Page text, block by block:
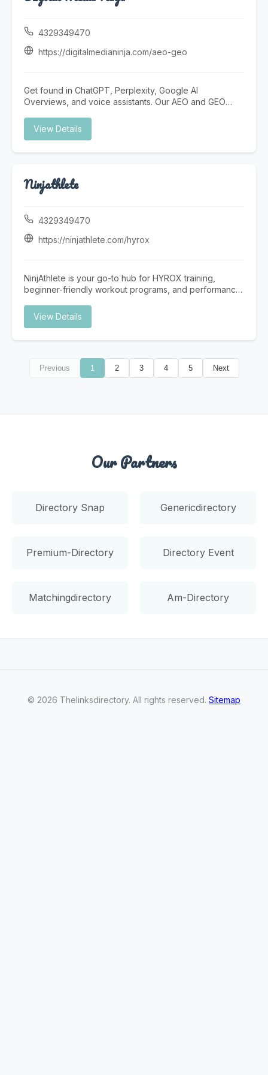
develop personalized behavior intervention plans
communication growth, and daily living skills. Our
programs include Autism skills training and social skills
training designed to help children improve interactions,
therapy for autism that supports meaningful
developmental progress. Big Heart ABA Virginia also
supports families through compassionate approaches
to special needs childcare, creating a supportive
environment where children can learn, grow, and thrive.
4329349470
https://digitalmedianinja.com/aeo-geo
Get found in ChatGPT, Perplexity, Google AI
Overviews, and voice assistants. Our AEO and GEO
search revolution. Answer Engine Optimization (AEO)
schema implementation Natural language content AI
assistant visibility Generative Engine Optimization (GEO)
by AI-powered generative search engines like
ChatGPT, Perplexity, and Google SGE. AI citation
building Authority signal development LLM schema
Traditional search is evolving. Users increasingly turn to
AI assistants for answers. Is your Dallas business ready?
Instant Answers AI provides immediate answers without
users clicking through to websites. Be the source AI
trusts. Future-Proof Strategy As AI search grows,
businesses optimized now gain lasting competitive
advantages. Higher Intent Traffic Users who find you
convert.
View Details
Ninjathlete
4329349470
https://ninjathlete.com/hyrox
NinjAthlete is your go-to hub for HYROX training,
beginner-friendly workout programs, and performance
searching for a HYROX gym near you, a structured
community-driven resources. From your first race to
chasing a podium finish, we cover everything —
HYROX training plans, gear breakdowns, race prep,
View Details
Previous 1 2 3 4 5 Next
Our Partners
Directory Snap Genericdirectory
Premium-Directory Directory Event
Matchingdirectory Am-Directory
© 2026 Thelinksdirectory. All rights reserved. Sitemap